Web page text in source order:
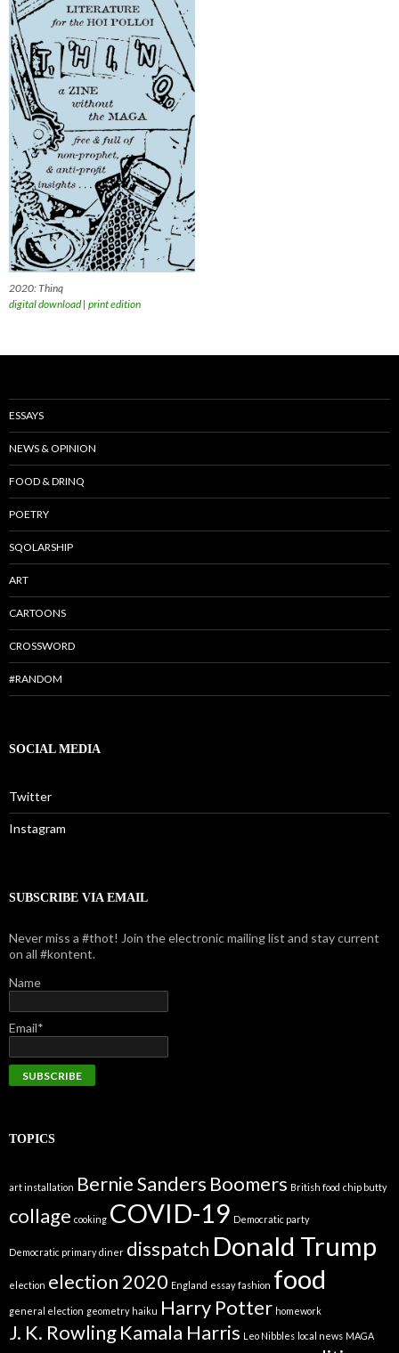
2020: Thinq
digital download| print edition
ESSAYS
NEWS & OPINION
FOOD & DRINQ
POETRY
SQOLARSHIP
ART
CARTOONS
CROSSWORD
#RANDOM
SOCIAL MEDIA
Twitter
Instagram
SUBSCRIBE VIA EMAIL
Never miss a #thot! Join the electronic mailing list and stay current
on all #kontent.
Name
Email*
TOPICS
art installation Bernie Sanders Boomers British food chip butty
collage cooking COVID-19 Democratic party
Democratic primary diner disspatch Donald Trump
election election 2020 England essay fashion food
general election geometry haiku Harry Potter homework
J. K. RowlingKamala Harris Leo Nibbles local news MAGA